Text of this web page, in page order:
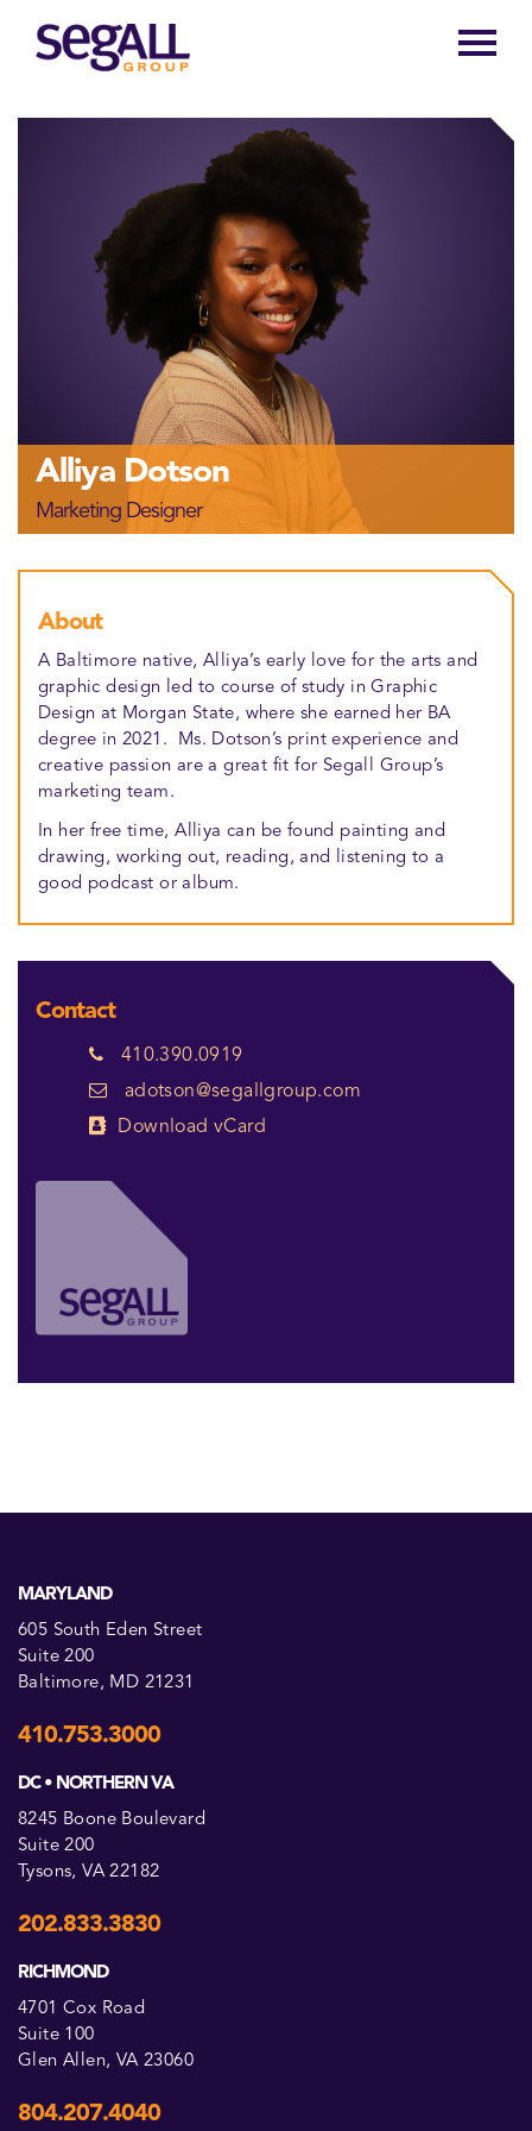
Main
navigation
Alliya Dotson
Marketing Designer
About
A Baltimore native, Alliya’s early love for the arts and
graphic design led to course of study in Graphic
Design at Morgan State, where she earned her BA
degree in 2021. Ms. Dotson’s print experience and
creative passion are a great fit for Segall Group’s
marketing team.
In her free time, Alliya can be found painting and
drawing, working out, reading, and listening to a
good podcast or album.
Contact
410.390.0919
adotson@segallgroup.com
Download vCard
MARYLAND
605 South Eden Street
Suite 200
Baltimore, MD 21231
410.753.3000
DC • NORTHERN VA
8245 Boone Boulevard
Suite 200
Tysons, VA 22182
202.833.3830
RICHMOND
4701 Cox Road
Suite 100
Glen Allen, VA 23060
804.207.4040